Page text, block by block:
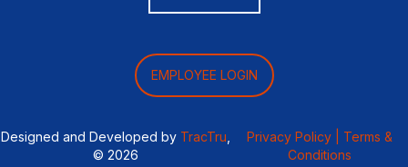
EMPLOYEE LOGIN
Designed and Developed by TracTru
© 2026
Privacy Policy |
Terms &
Conditions